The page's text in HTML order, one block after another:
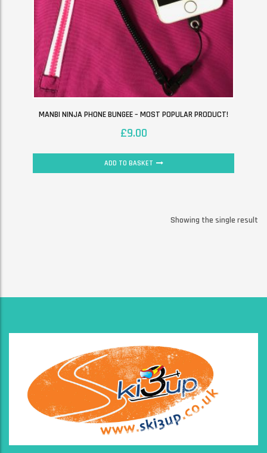
MANBI NINJA PHONE BUNGEE – MOST POPULAR PRODUCT!
£9.00
ADD TO BASKET
Showing the single result